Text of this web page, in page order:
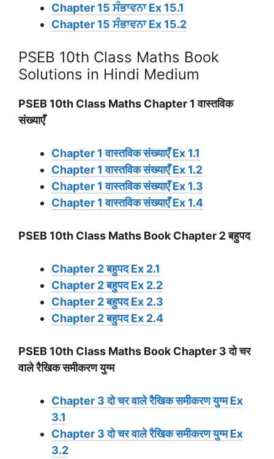
Chapter 15 ਸੰਭਾਵਨਾ Ex 15.1
Chapter 15 ਸੰਭਾਵਨਾ Ex 15.2
PSEB 10th Class Maths Book
Solutions in Hindi Medium
PSEB 10th Class Maths Chapter 1 वास्तविक
संख्याएँ
Chapter 1 वास्तविक संख्याएँ Ex 1.1
Chapter 1 वास्तविक संख्याएँ Ex 1.2
Chapter 1 वास्तविक संख्याएँ Ex 1.3
Chapter 1 वास्तविक संख्याएँ Ex 1.4
PSEB 10th Class Maths Book Chapter 2 बहुपद
Chapter 2 बहुपद Ex 2.1
Chapter 2 बहुपद Ex 2.2
Chapter 2 बहुपद Ex 2.3
Chapter 2 बहुपद Ex 2.4
PSEB 10th Class Maths Book Chapter 3 दो चर
वाले रैखिक समीकरण युग्म
Chapter 3 दो चर वाले रैखिक समीकरण युग्म Ex
3.1
Chapter 3 दो चर वाले रैखिक समीकरण युग्म Ex
3.2